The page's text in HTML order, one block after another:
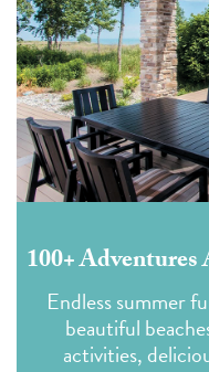
100+
Endless summer
beautiful
activities,